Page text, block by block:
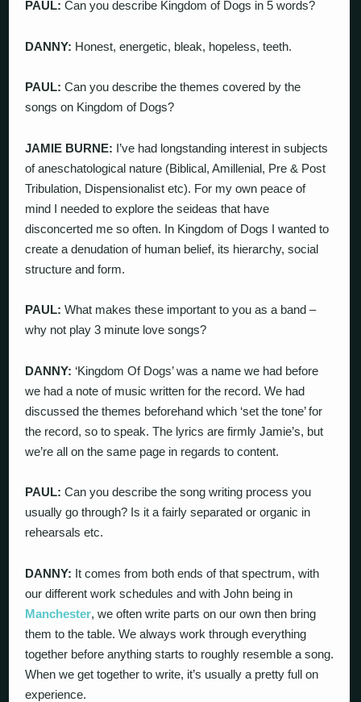
PAUL:Can you describe Kingdom of Dogs in 5 words?
DANNY: Honest, energetic, bleak, hopeless, teeth.
PAUL:Can you describe the themes covered by the
songs on Kingdom of Dogs?
JAMIE BURNE: I’ve had longstanding interest in subjects
of aneschatological nature (Biblical, Amillenial, Pre & Post
Tribulation, Dispensionalist etc). For my own peace of
mind I needed to explore the seideas that have
disconcerted me so often. In Kingdom of Dogs I wanted to
create a denudation of human belief, its hierarchy, social
structure and form.
PAUL:What makes these important to you as a band –
why not play 3 minute love songs?
DANNY: ‘Kingdom Of Dogs’ was a name we had before
we had a note of music written for the record. We had
discussed the themes beforehand which ‘set the tone’ for
the record, so to speak. The lyrics are firmly Jamie’s, but
we’re all on the same page in regards to content.
PAUL:Can you describe the song writing process you
usually go through? Is it a fairly separated or organic in
rehearsals etc.
DANNY: It comes from both ends of that spectrum, with
our different work schedules and with John being in
Manchester, we often write parts on our own then bring
them to the table. We always work through everything
together before anything starts to roughly resemble a song.
When we get together to write, it’s usually a pretty full on
experience.